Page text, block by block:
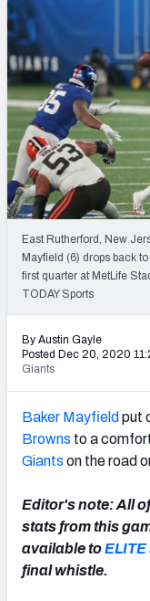
NFL DRAFT
COLLEGE
OTHER PRO
LEAGUES
East Rutherford, New
Mayfield (6) drops back
first quarter at MetLife
TODAY Sports
By Austin Gayle
Posted Dec 20, 2020
Giants
Baker Mayfield put
Browns to a
Giants on the road
Editor's note: All
stats from this
available to
final whistle.